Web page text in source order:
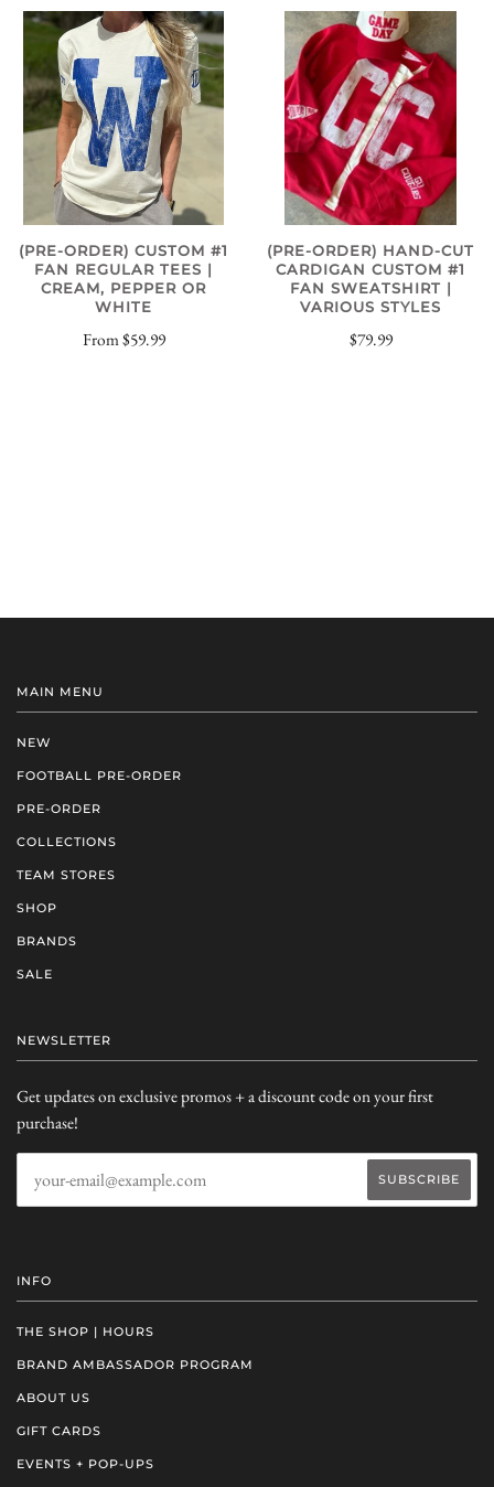
(PRE-ORDER) CUSTOM #1
FAN REGULAR TEES |
CREAM, PEPPER OR
WHITE
From$59.99
(PRE-ORDER) HAND-CUT
CARDIGAN CUSTOM #1
FAN SWEATSHIRT |
VARIOUS STYLES
$79.99
MAIN MENU
NEW
FOOTBALL PRE-ORDER
PRE-ORDER
COLLECTIONS
TEAM STORES
SHOP
BRANDS
SALE
NEWSLETTER
Get updates on exclusive promos + a discount code on your first
purchase!
INFO
THE SHOP | HOURS
BRAND AMBASSADOR PROGRAM
ABOUT US
GIFT CARDS
EVENTS + POP-UPS